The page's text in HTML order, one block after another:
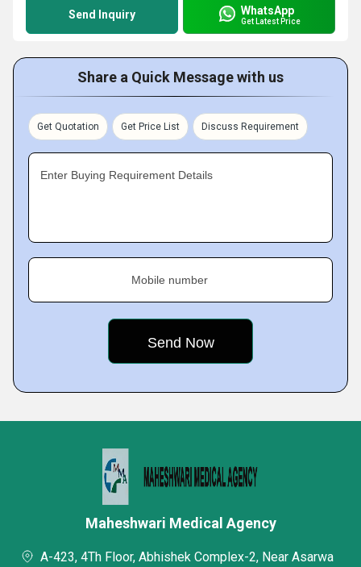
Send Inquiry WhatsApp
Get Latest Price
Share a Quick Message with us
Get Quotation Get Price List Discuss Requirement
Enter Buying Requirement Details
Mobile number
Maheshwari Medical Agency
A-423, 4Th Floor, Abhishek Complex-2, Near Asarwa